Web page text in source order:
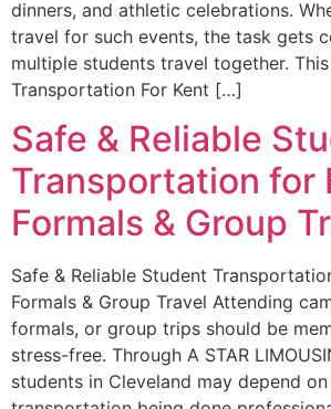
dinners, and athletic celebrations.
travel for such events, the task gets
multiple students travel together.
Transportation For Kent […]
Safe & Reliable
Transportation for
Formals & Group
Safe & Reliable Student
Formals & Group Travel Attending
formals, or group trips should be
stress-free. Through A STAR
students in Cleveland may depend